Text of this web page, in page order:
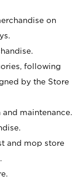
on
following
by the Store
maintenance.
and mop store